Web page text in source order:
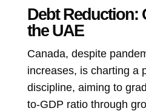
Debt Reduction:
the UAE
Canada, despite
increases, is charting a
discipline, aiming to
to-GDP ratio through